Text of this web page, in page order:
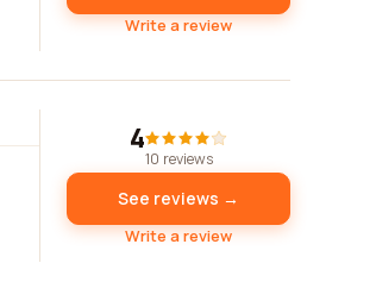
Write a review
4
10 reviews
See reviews →
Write a review